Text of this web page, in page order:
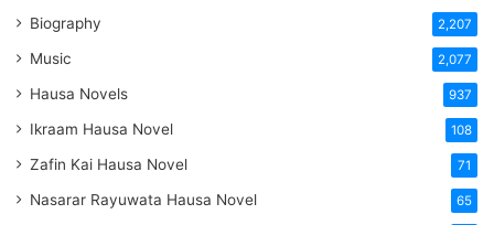
Biography 2,207
Music 2,077
Hausa Novels 937
Ikraam Hausa Novel 108
Zafin Kai Hausa Novel 71
Nasarar Rayuwata Hausa Novel 65